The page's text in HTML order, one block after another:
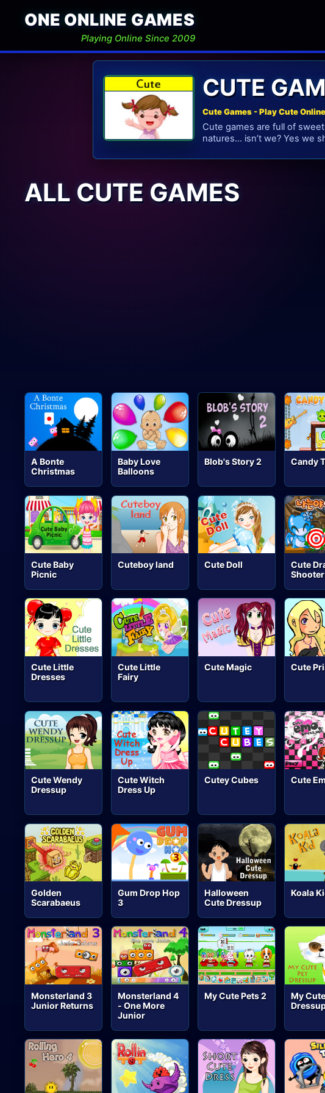
ONE ONLINE GAMES
Playing Online Since 2009
CUTE
Cute Games - Play Cute
Cute games are full of
natures… isn’t we? Yes we
ALL CUTE GAMES
A Bonte
Christmas
Baby Love
Balloons
Blob's Story 2 Candy
Cute Baby
Picnic
Cuteboy land Cute Doll
Cute
Shooter
Cute Little
Dresses
Cute Little
Fairy
Cute Magic Cute
Cute Wendy
Dressup
Cute Witch
Dress Up
Cutey Cubes Cute
Golden
Scarabaeus
Gum Drop Hop
3
Halloween
Cute Dressup
Koala
Monsterland 3
Junior Returns
Monsterland 4
- One More
Junior
My Cute Pets 2
My